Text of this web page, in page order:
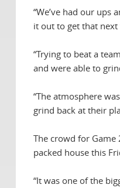
“We’ve had our
it out to get that
“Trying to beat a
and were able to
“The atmosphere
grind back at their
The crowd for
packed house this
“It was one of the